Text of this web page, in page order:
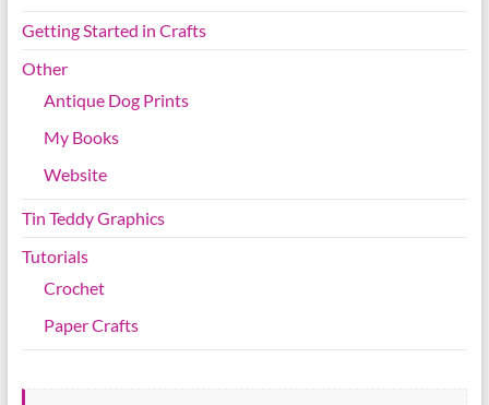
Getting Started in Crafts
Other
Antique Dog Prints
My Books
Website
Tin Teddy Graphics
Tutorials
Crochet
Paper Crafts